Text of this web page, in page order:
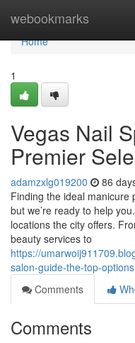
webookmarks
Home
Home
1
Vegas Nail
Premier
adamzxlg019200 86
Finding the ideal manicure
but we’re ready to help
locations the city offers.
beauty services to
https://
salon-guide-the-top-options
Comments
Comments